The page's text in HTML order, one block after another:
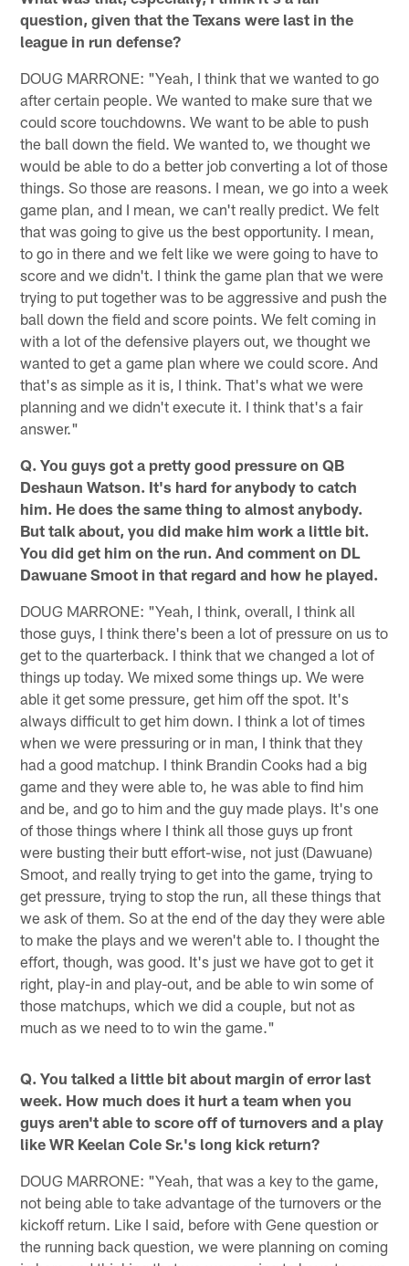
question, given that the Texans were last in the
league in run defense?
DOUG MARRONE: "Yeah, I think that we wanted to go
after certain people. We wanted to make sure that we
could score touchdowns. We want to be able to push
the ball down the field. We wanted to, we thought we
would be able to do a better job converting a lot of those
things. So those are reasons. I mean, we go into a week
game plan, and I mean, we can't really predict. We felt
that was going to give us the best opportunity. I mean,
to go in there and we felt like we were going to have to
score and we didn't. I think the game plan that we were
trying to put together was to be aggressive and push the
ball down the field and score points. We felt coming in
with a lot of the defensive players out, we thought we
wanted to get a game plan where we could score. And
that's as simple as it is, I think. That's what we were
planning and we didn't execute it. I think that's a fair
answer."
Q. You guys got a pretty good pressure on QB
Deshaun Watson. It's hard for anybody to catch
him. He does the same thing to almost anybody.
But talk about, you did make him work a little bit.
You did get him on the run. And comment on DL
Dawuane Smoot in that regard and how he played.
DOUG MARRONE: "Yeah, I think, overall, I think all
those guys, I think there's been a lot of pressure on us to
get to the quarterback. I think that we changed a lot of
things up today. We mixed some things up. We were
able it get some pressure, get him off the spot. It's
always difficult to get him down. I think a lot of times
when we were pressuring or in man, I think that they
had a good matchup. I think Brandin Cooks had a big
game and they were able to, he was able to find him
and be, and go to him and the guy made plays. It's one
of those things where I think all those guys up front
were busting their butt effort-wise, not just (Dawuane)
Smoot, and really trying to get into the game, trying to
get pressure, trying to stop the run, all these things that
we ask of them. So at the end of the day they were able
to make the plays and we weren't able to. I thought the
effort, though, was good. It's just we have got to get it
right, play-in and play-out, and be able to win some of
those matchups, which we did a couple, but not as
much as we need to to win the game."
Q. You talked a little bit about margin of error last
week. How much does it hurt a team when you
guys aren't able to score off of turnovers and a play
like WR Keelan Cole Sr.'s long kick return?
DOUG MARRONE: "Yeah, that was a key to the game,
not being able to take advantage of the turnovers or the
kickoff return. Like I said, before with Gene question or
the running back question, we were planning on coming